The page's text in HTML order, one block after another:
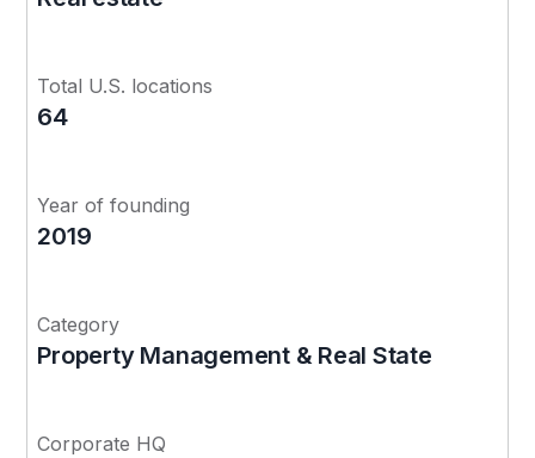
Total U.S. locations
64
Year of founding
2019
Category
Property Management & Real State
Corporate HQ